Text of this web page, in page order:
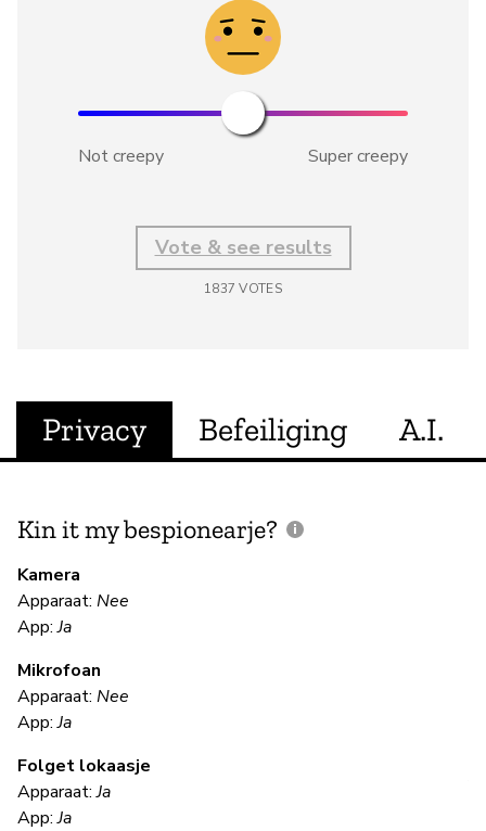
Not creepy Super creepy
Vote & see results
1837 VOTES
Privacy Befeiliging A.I.
Kin it my bespionearje?
Kamera
Apparaat: Nee
App:Ja
Mikrofoan
Apparaat: Nee
App:Ja
Folget lokaasje
Apparaat:Ja
App:Ja